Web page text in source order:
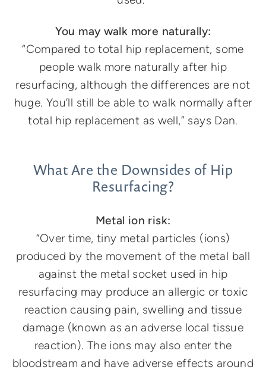
You may walk more naturally:
“Compared to total hip replacement, some
people walk more naturally after hip
resurfacing, although the differences are not
huge. You’ll still be able to walk normally after
total hip replacement as well,” says Dan.
What Are the Downsides of Hip
Resurfacing?
Metal ion risk:
“Over time, tiny metal particles (ions)
produced by the movement of the metal ball
against the metal socket used in hip
resurfacing may produce an allergic or toxic
reaction causing pain, swelling and tissue
damage (known as an adverse local tissue
reaction). The ions may also enter the
bloodstream and have adverse effects around